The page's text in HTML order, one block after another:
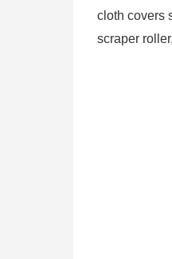
cloth covers
scraper